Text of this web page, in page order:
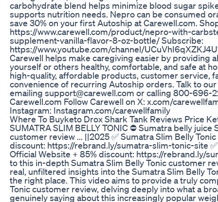
carbohydrate blend helps minimize blood sugar
supports nutrition needs. Nepro can be consumed
save 30% on your first Autoship at Carewell.com.
https://www.carewell.com/product/nepro-with-
supplement-vanilla-flavor-8-oz-bottle/ Subscribe:
https://www.youtube.com/channel/
Carewell helps make caregiving easier by providing
yourself or others healthy, comfortable, and safe at
high-quality, affordable products, customer service,
convenience of recurring Autoship orders. Talk to
emailing support@carewell.com or calling 800-696-
Carewell.com Follow Carewell on X: x.com/
Instagram: Instagram.com/carewellfamily
Where To Buyketo Drox Shark Tank Reviews Price
SUMATRA SLIM BELLY TONIC ⛔ Sumatra belly
customer review ... ||2025 ✅ Sumatra Slim Belly
discount: https://rebrand.ly/sumatra-slim-tonic-site
Official Website + 85% discount: https://rebrand.ly/
to this in-depth Sumatra Slim Belly Tonic customer
real, unfiltered insights into the Sumatra Slim Belly
the right place. This video aims to provide a truly
Tonic customer review, delving deeply into what a
genuinely saying about this increasingly popular